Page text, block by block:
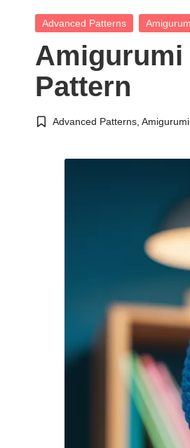
Posted
Advanced Patterns
Amigurumi
Pattern
Posted
Advanced Patterns ,